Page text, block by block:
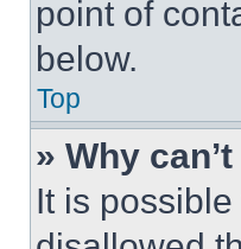
point of
below.
Top
» Why
It is